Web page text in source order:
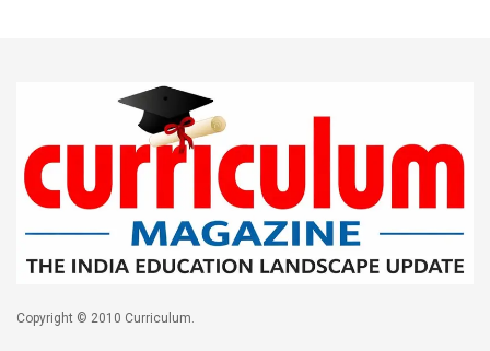
Copyright © 2010 Curriculum.